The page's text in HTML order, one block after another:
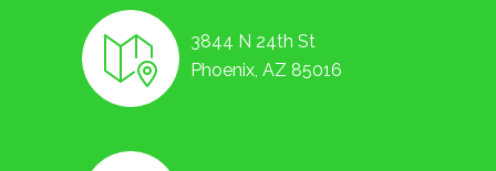
3844 N 24th St
Phoenix, AZ 85016